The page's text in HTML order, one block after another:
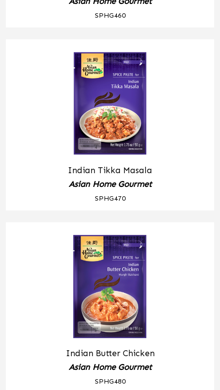
SPHG460
Indian Tikka Masala
Asian Home Gourmet
SPHG470
Indian Butter Chicken
Asian Home Gourmet
SPHG480